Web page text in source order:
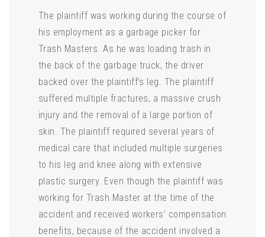
The plaintiff was working during the course of
his employment as a garbage picker for
Trash Masters. As he was loading trash in
the back of the garbage truck, the driver
backed over the plaintiff’s leg. The plaintiff
suffered multiple fractures, a massive crush
injury and the removal of a large portion of
skin. The plaintiff required several years of
medical care that included multiple surgeries
to his leg arid knee along with extensive
plastic surgery. Even though the plaintiff was
working for Trash Master at the time of the
accident and received workers’ compensation
benefits, because of the accident involved a